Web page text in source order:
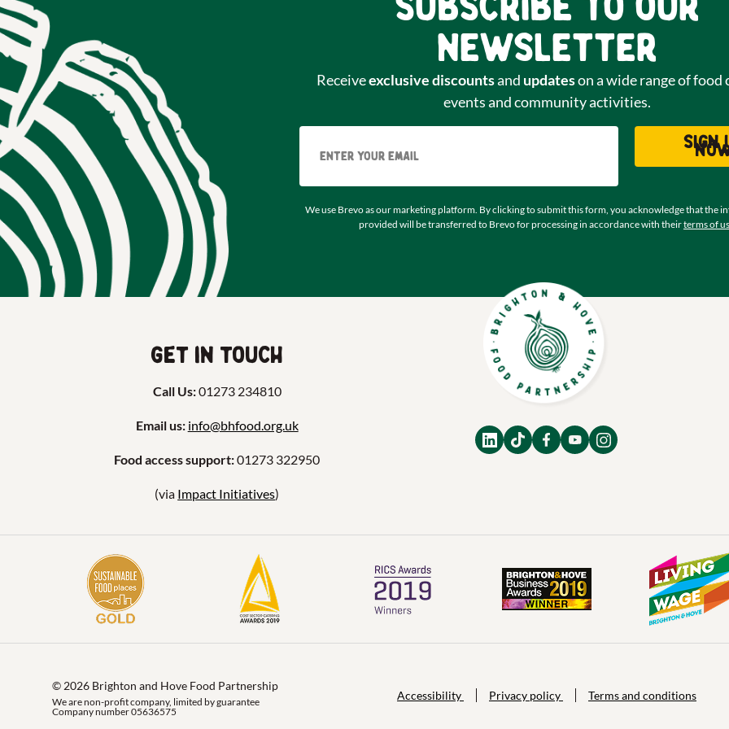
newsletter
Receiveexclusive discountsand updateson a wide range of food
events and community activities.
Sign
We use Brevo as our marketing platform. By clicking to submit this form, you acknowledge that the
provided will be transferred to Brevo for processing in accordance with theirterms of
Get in touch
Call Us:01273 234810
Email us: info@bhfood.org.uk
Food access support:01273 322950
(via Impact Initiatives)
© 2026 Brighton and Hove Food Partnership
We are non-profit company, limited by guarantee
Company number 05636575
Accessibility Privacy policy Terms and conditions